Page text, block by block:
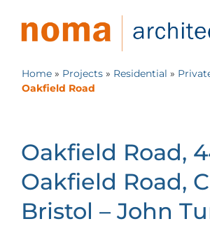
Home » Projects » Residential »
Oakfield Road
Oakfield Road,
Oakfield Road,
Bristol – John